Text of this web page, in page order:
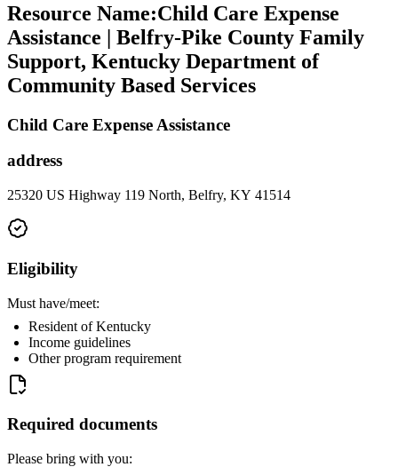
Resource Name:Child Care Expense
Assistance | Belfry-Pike County Family
Support, Kentucky Department of
Community Based Services
Child Care Expense Assistance
address
25320 US Highway 119 North, Belfry, KY 41514
Eligibility
Must have/meet:
Resident of Kentucky
Income guidelines
Other program requirement
Required documents
Please bring with you: